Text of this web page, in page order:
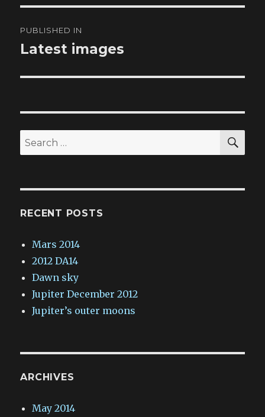
navigation
PUBLISHED IN
Latest images
Search
for:
RECENT POSTS
Mars 2014
2012 DA14
Dawn sky
Jupiter December 2012
Jupiter’s outer moons
ARCHIVES
May 2014